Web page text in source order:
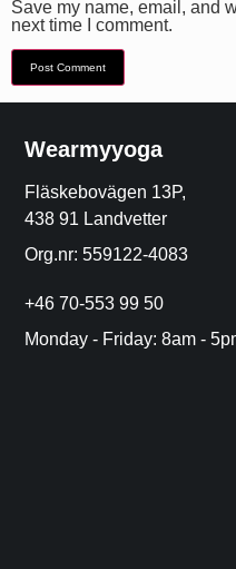
Save my name, email, and
next time I comment.
Wearmyyoga
Fläskebovägen 13P,
438 91 Landvetter
Org.nr: 559122-4083
+46 70-553 99 50
Monday - Friday: 8am -